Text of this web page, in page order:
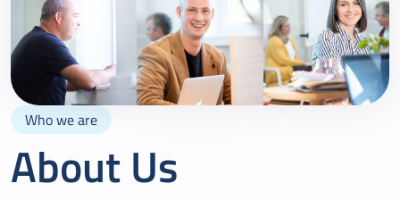
Who we are
About Us